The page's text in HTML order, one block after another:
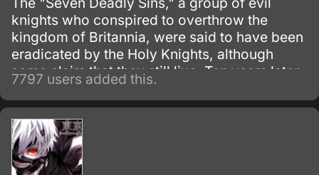
knights who conspired to overthrow the
kingdom of Britannia, were said to have been
eradicated by the Holy Knights, although
some claim that they still live. Ten years later,
the Holy Knights have staged a Coup d'état
and assassinated the king, becoming the
new, tyrannical rulers of the kingdom.
7797 users added this.